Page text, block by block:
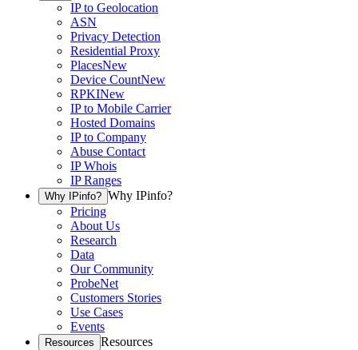
IP to Geolocation
ASN
Privacy Detection
Residential Proxy
PlacesNew
Device CountNew
RPKINew
IP to Mobile Carrier
Hosted Domains
IP to Company
Abuse Contact
IP Whois
IP Ranges
Why IPinfo? Why IPinfo?
Pricing
About Us
Research
Data
Our Community
ProbeNet
Customers Stories
Use Cases
Events
Resources Resources